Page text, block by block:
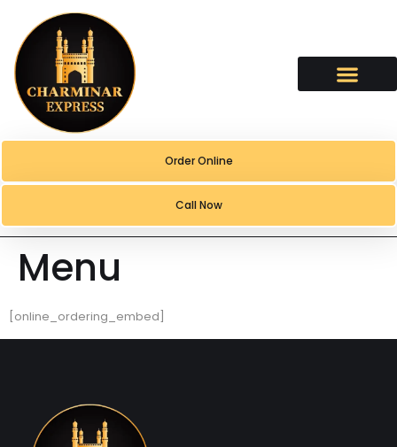
Order Online
Call Now
Menu
[online_ordering_embed]